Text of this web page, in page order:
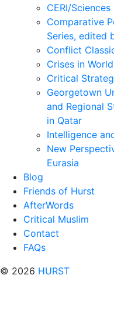
CERI/Sciences
Comparative
Series, edited
Conflict
Crises in
Critical
Georgetown
and Regional
in Qatar
Intelligence
New
Eurasia
Blog
Friends of Hurst
AfterWords
Critical Muslim
Contact
FAQs
© 2026 HURST